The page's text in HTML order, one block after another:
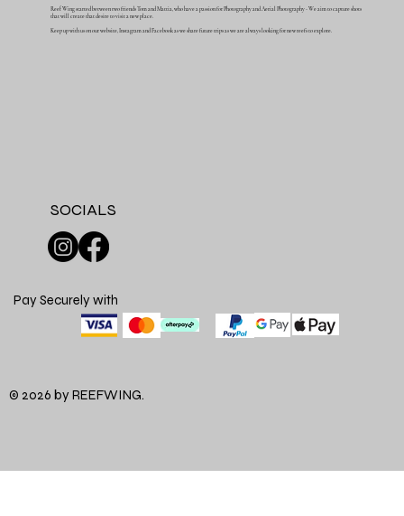
Reef Wing started between two friends Tom and Mattia, who have a passion for Photography and Aerial Photography - We aim to capture shots
that will create that desire to visit a new place.
Keep up with us on our website, Instagram and Facebook as we share future trips as we are always looking for new reefs to explore.
SOCIALS
Pay Securely with
© 2026 by REEFWING.